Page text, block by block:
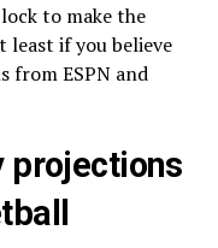
to make the
if you believe
from ESPN and
projections